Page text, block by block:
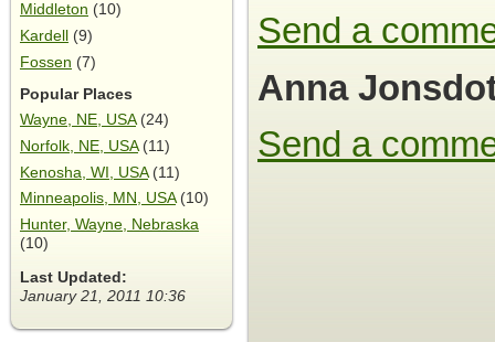
Middleton (10)
Kardell
(9)
Fossen (7)
Popular Places
Wayne, NE, USA(24)
Norfolk, NE, USA(11)
Kenosha, WI, USA(11)
Minneapolis, MN, USA(10)
Hunter, Wayne, Nebraska
(10)
Last Updated:
January 21, 2011 10:36
Send a
Anna
Send a